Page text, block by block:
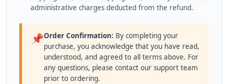
administrative charges deducted from the refund.
📌Order Confirmation: By completing your
purchase, you acknowledge that you have read,
understood, and agreed to all terms above. For
any questions, please contact our support team
prior to ordering.